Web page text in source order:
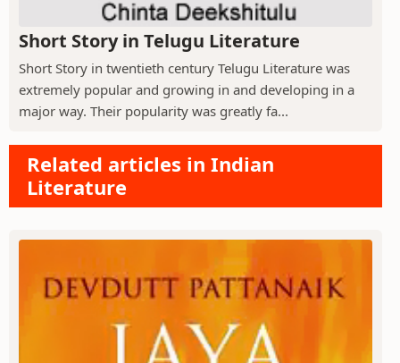
Short Story in Telugu Literature
Short Story in twentieth century Telugu Literature was
extremely popular and growing in and developing in a
major way. Their popularity was greatly fa...
Related articles in Indian
Literature